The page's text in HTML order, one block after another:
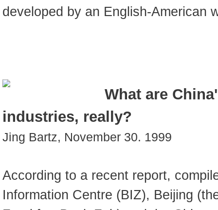
developed by an English-American
What are
industries, really?
Jing Bartz, November 30. 1999
According to a recent report,
Information Centre (BIZ), Beijing